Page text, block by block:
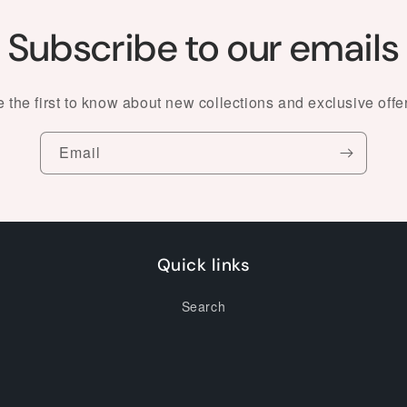
Subscribe to our emails
the first to know about new collections and exclusive
Email
Quick links
Search